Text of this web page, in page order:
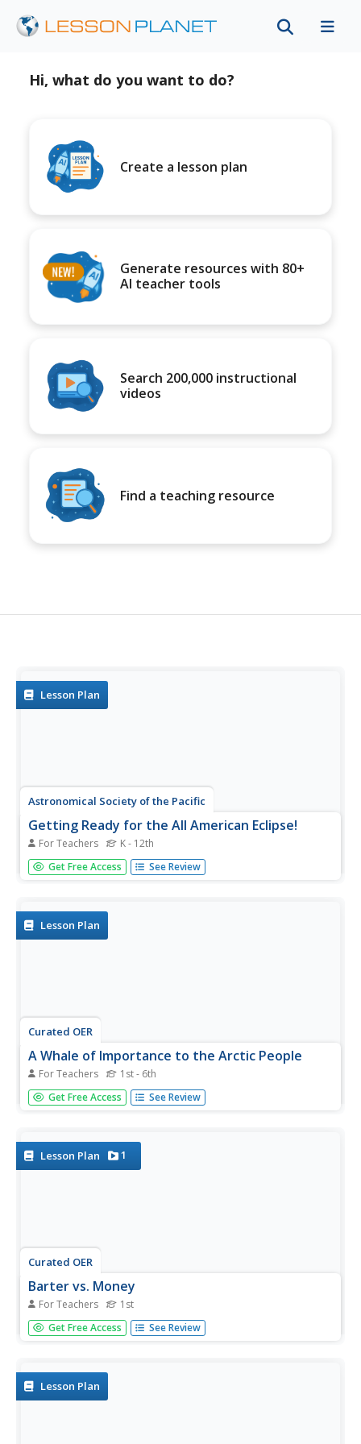
Hi, what do you want to do?
Create a lesson plan
Generate resources with 80+
AI teacher tools
Search 200,000 instructional
videos
Find a teaching resource
Lesson Plan
Astronomical Society of the Pacific
Getting Ready for the All American Eclipse!
For Teachers K - 12th
Give your pupils a front row seat at the biggest light show
in the sky this year! In addition to admiring the total solar
of...
Get Free Access See Review
Lesson Plan
Curated OER
A Whale of Importance to the Arctic People
For Teachers 1st - 6th
The bowhead whale of the Arctic region is of great
importance to the people that live there. Your class will
the children...
Get Free Access See Review
Lesson Plan 1
Curated OER
Barter vs. Money
For Teachers 1st
First graders listen to the book, Sheep in a Shop,
that leads them to think about making financial decisions,
the sheep...
Get Free Access See Review
Lesson Plan